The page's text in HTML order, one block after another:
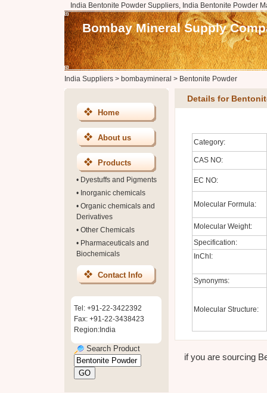
India Bentonite Powder Suppliers, India Bentonite Powder
Bombay Mineral Supply
India Suppliers> bombaymineral > Bentonite Powder
Home
About us
Products
• Dyestuffs and Pigments
• Inorganic chemicals
• Organic chemicals and
Derivatives
• Other Chemicals
• Pharmaceuticals and
Biochemicals
Contact Info
Tel: +91-22-3422392
Fax: +91-22-3438423
Region:India
Search Product
Details for
Category:
CAS NO:
EC NO:
Molecular Formula:
Molecular Weight:
Specification:
InChI:
Synonyms:
Molecular Structure:
if you are sourcing